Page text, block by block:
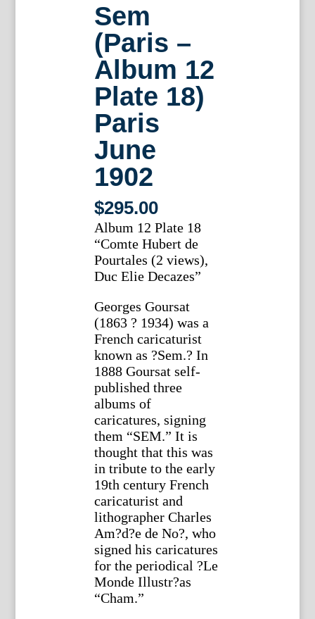
Sem
(Paris –
Album 12
Plate 18)
Paris
June
1902
$295.00
Album 12 Plate 18
“Comte Hubert de
Pourtales (2 views),
Duc Elie Decazes”
Georges Goursat
(1863 ? 1934) was a
French caricaturist
known as ?Sem.? In
1888 Goursat self-
published three
albums of
caricatures, signing
them “SEM.” It is
thought that this was
in tribute to the early
19th century French
caricaturist and
lithographer Charles
Am?d?e de No?, who
signed his caricatures
for the periodical ?Le
Monde Illustr?as
“Cham.”